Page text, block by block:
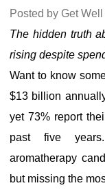
Posted by Get
The hidden truth
rising despite
Want to know
$13 billion
yet 73% report
past five
aromatherapy
but missing the